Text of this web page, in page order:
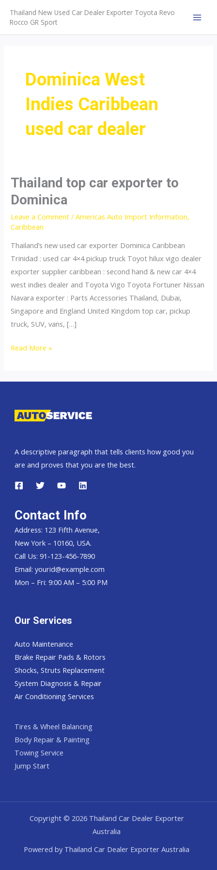
content
Thailand New Used Car Dealer Exporter Toyota Revo
Rocco GR Sport
Dominica West
Indies Caribbean
used car dealer
Thailand top car exporter to
Dominica
Leave a Comment /Americas Auto Import Information,
Caribbean
Thailand’s new used car exporter Dominica Caribbean
Trinidad : used car 4×4 pickup truck Toyot hilux vigo dealer
exporter supplier caribbean : second hand & new car 4×4
west indies dealer and Toyota Vigo Toyota Fortuner Nissan
Navara exporter : Parts Accessories Thailand, Dubai,
Singapore and England United Kingdom top car, pickup
truck, SUV, vans, […]
Thailand
Dominica
Read More »
A descriptive paragraph that tells clients how good you
are and proves that you are the best.
Contact Info
Address: 123 Fifth Avenue,
New York – 10160, USA.
Call Us: 91-123-456-7890
Email: yourid@example.com
Mon – Fri: 9:00 AM – 5:00 PM
Our Services
Auto Maintenance
Brake Repair Pads & Rotors
Shocks, Struts Replacement
System Diagnosis & Repair​​
Air Conditioning Services
Tires & Wheel Balancing​​
Body Repair & Painting
Towing Service
Jump Start
Copyright © 2026 Thailand Car Dealer Exporter
Australia
Powered by Thailand Car Dealer Exporter Australia